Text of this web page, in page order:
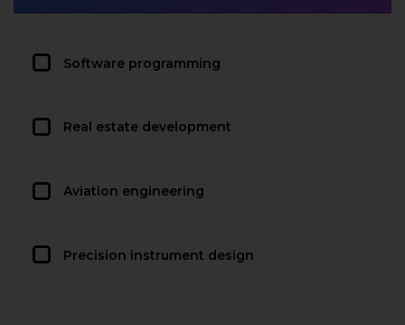
Software programming
Real estate development
Aviation engineering
Precision instrument design